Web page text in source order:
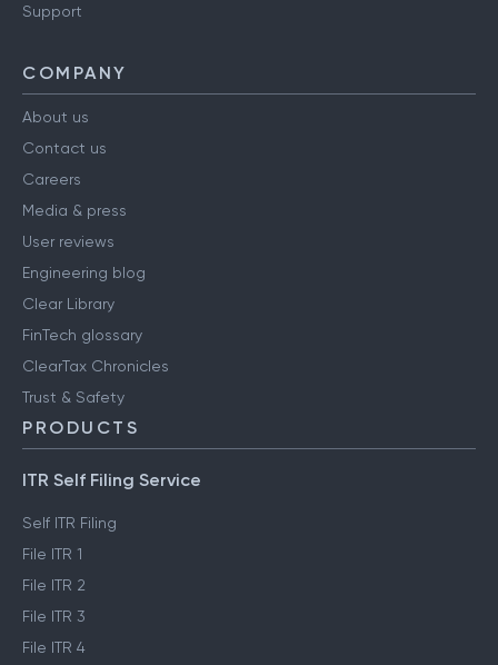
Support
COMPANY
About us
Contact us
Careers
Media & press
User reviews
Engineering blog
Clear Library
FinTech glossary
ClearTax Chronicles
Trust & Safety
PRODUCTS
ITR Self Filing Service
Self ITR Filing
File ITR 1
File ITR 2
File ITR 3
File ITR 4